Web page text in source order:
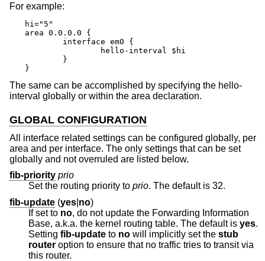
For example:
hi="5"
area 0.0.0.0 {
}
The same can be accomplished by specifying the hello-
interval globally or within the area declaration.
GLOBAL CONFIGURATION
All interface related settings can be configured globally, per
area and per interface. The only settings that can be set
globally and not overruled are listed below.
fib-priority prio
Set the routing priority to prio. The default is 32.
fib-update (yes no)
If set to no, do not update the Forwarding Information
Base, a.k.a. the kernel routing table. The default is yes.
Setting fib-update to no will implicitly set the stub
router option to ensure that no traffic tries to transit via
this router.